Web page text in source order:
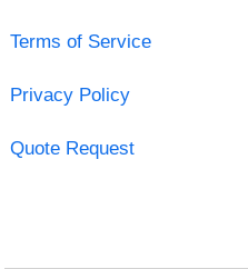
Terms of Service
Privacy Policy
Quote Request